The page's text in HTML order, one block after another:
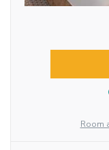
Room